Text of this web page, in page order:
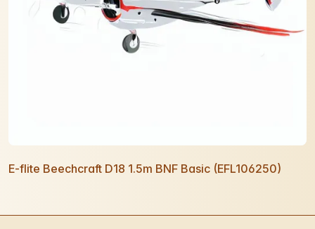
E-flite Beechcraft D18 1.5m BNF Basic (EFL106250)